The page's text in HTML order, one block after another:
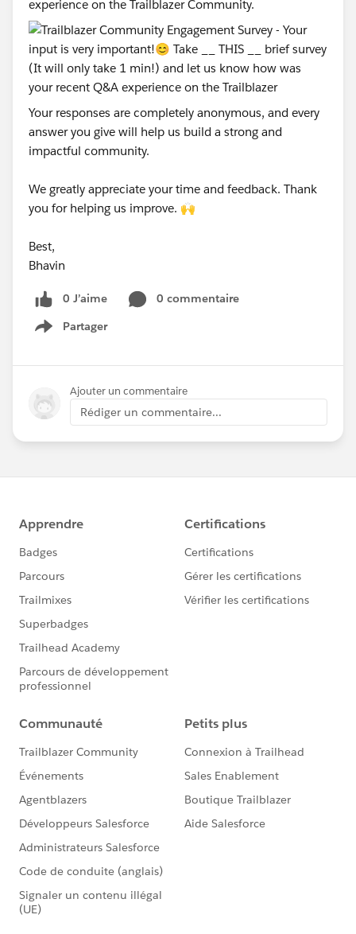
experience on the Trailblazer Community.
Your responses are completely anonymous, and every
answer you give will help us build a strong and
impactful community.
We greatly appreciate your time and feedback. Thank
you for helping us improve. 🙌
Best,
Bhavin
0 J’aime
0 commentaire
Partager
Show menu
Ajouter un commentaire
Rédiger un commentaire...